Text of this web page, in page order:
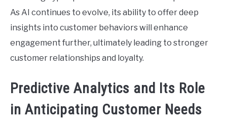
As AI continues to evolve, its ability to offer deep
insights into customer behaviors will enhance
engagement further, ultimately leading to stronger
customer relationships and loyalty.
Predictive Analytics and Its Role
in Anticipating Customer Needs